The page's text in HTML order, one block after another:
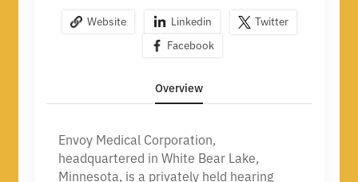
Website Linkedin
Twitter
Facebook
Overview
Envoy Medical Corporation,
headquartered in White Bear Lake,
Minnesota, is a privately held hearing